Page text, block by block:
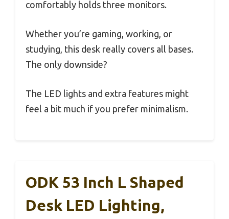
comfortably holds three monitors.
Whether you’re gaming, working, or
studying, this desk really covers all bases.
The only downside?
The LED lights and extra features might
feel a bit much if you prefer minimalism.
ODK 53 Inch L Shaped
Desk LED Lighting,